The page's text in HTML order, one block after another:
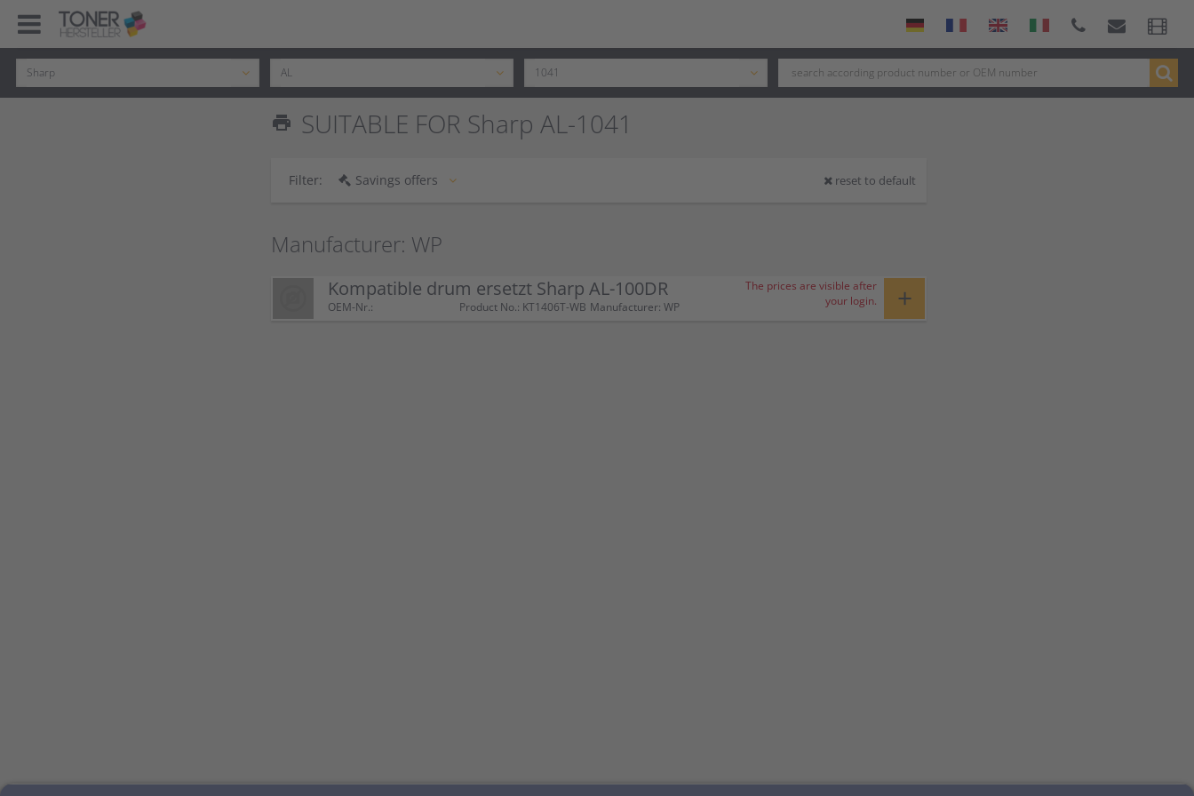
print SUITABLE FOR Sharp AL-1041
Filter: Savings offers reset to default
Manufacturer: WP
Kompatible drum ersetzt Sharp AL-100DR
OEM-Nr.: Product No.: KT1406T-WB Manufacturer: WP
The prices are visible after
your login.
+